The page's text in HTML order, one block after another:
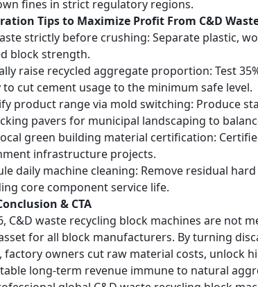
fines in strict regulatory regions.
Tips to Maximize Profit From C&D
strictly before crushing: Separate plastic,
block strength.
raise recycled aggregate proportion: Test
cut cement usage to the minimum safe level.
product range via mold switching: Produce
pavers for municipal landscaping to
green building material certification:
infrastructure projects.
daily machine cleaning: Remove residual
core component service life.
& CTA
C&D waste recycling block machines are not
for all block manufacturers. By turning
factory owners cut raw material costs, unlock
long-term revenue immune to natural